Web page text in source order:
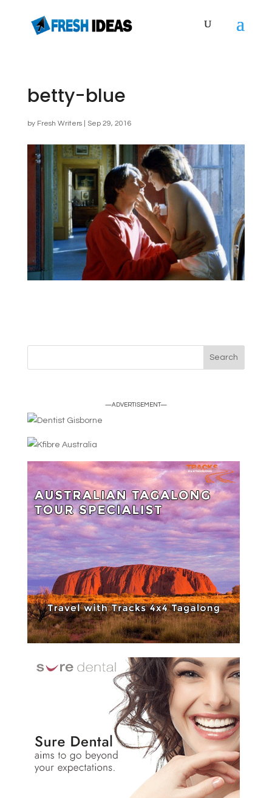
betty-blue
by Fresh Writers| Sep 29, 2016
—ADVERTISEMENT—